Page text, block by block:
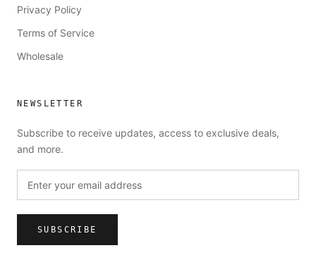
Privacy Policy
Terms of Service
Wholesale
NEWSLETTER
Subscribe to receive updates, access to exclusive deals,
and more.
SUBSCRIBE